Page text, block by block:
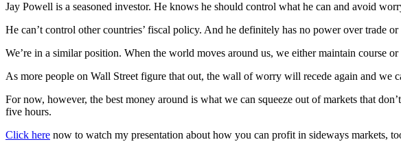
Jay Powell is a seasoned investor. He knows he should control what he can and avoid
He can’t control other countries’ fiscal policy. And he definitely has no power over trade
We’re in a similar position. When the world moves around us, we either maintain course
As more people on Wall Street figure that out, the wall of worry will recede again and we
For now, however, the best money around is what we can squeeze out of markets that
five hours.
Click here now to watch my presentation about how you can profit in sideways markets,